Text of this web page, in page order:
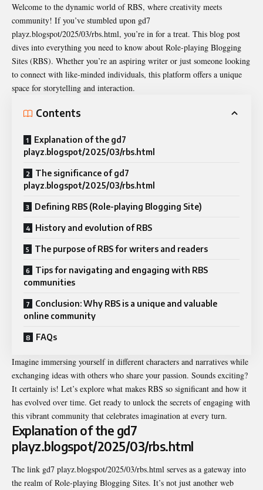
Welcome to the dynamic world of RBS, where creativity meets
community! If you’ve stumbled upon gd7
playz.blogspot/2025/03/rbs.html, you’re in for a treat. This blog post
dives into everything you need to know about Role-playing Blogging
Sites (RBS). Whether you’re an aspiring writer or just someone looking
to connect with like-minded individuals, this platform offers a unique
space for storytelling and interaction.
Contents
Explanation of the gd7
playz.blogspot/2025/03/rbs.html
The significance of gd7
playz.blogspot/2025/03/rbs.html
Defining RBS (Role-playing Blogging Site)
History and evolution of RBS
The purpose of RBS for writers and readers
Tips for navigating and engaging with RBS
communities
Conclusion: Why RBS is a unique and valuable
online community
FAQs
Imagine immersing yourself in different characters and narratives while
exchanging ideas with others who share your passion. Sounds exciting?
It certainly is! Let’s explore what makes RBS so significant and how it
has evolved over time. Get ready to unlock the secrets of engaging with
this vibrant community that celebrates imagination at every turn.
Explanation of the gd7
playz.blogspot/2025/03/rbs.html
The link gd7 playz.blogspot/2025/03/rbs.html serves as a gateway into
the realm of Role-playing Blogging Sites. It’s not just another web